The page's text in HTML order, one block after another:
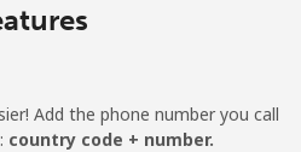
25 min for ⁦$10⁩ ⁦16¢⁩
Add the phone number you call
country code + number.